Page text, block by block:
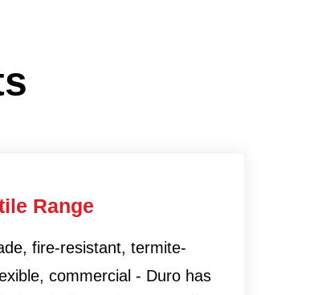
Range
fire-resistant, termite-
commercial - Duro has